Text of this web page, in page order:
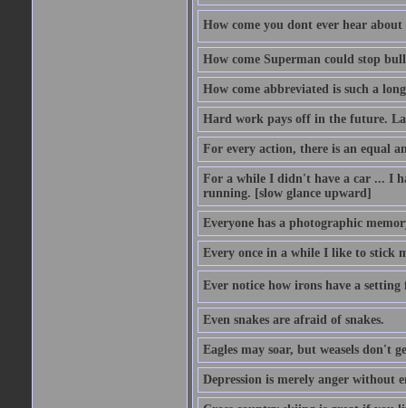
How come you dont ever hear
How come Superman could stop
How come abbreviated is such a
Hard work pays off in the future.
For every action, there is an equal
For a while I didn't have a car ... I
running. [slow glance upward]
Everyone has a photographic
Every once in a while I like to stick
Ever notice how irons have a setting
Even snakes are afraid of snakes.
Eagles may soar, but weasels don't
Depression is merely anger without